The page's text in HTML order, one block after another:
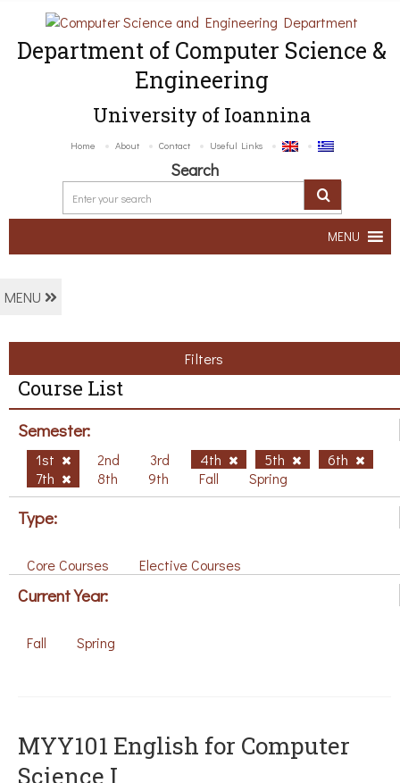
Department of Computer Science &
Engineering
University of Ioannina
Home About Contact Useful Links
Search
MENU
MENU
Filters
Course List
Semester:
1st 2nd 3rd 4th 5th
6th
7th
8th 9th Fall Spring
Type:
Core Courses Elective Courses
Current Year:
Fall Spring
MYY101 English for Computer
Science I